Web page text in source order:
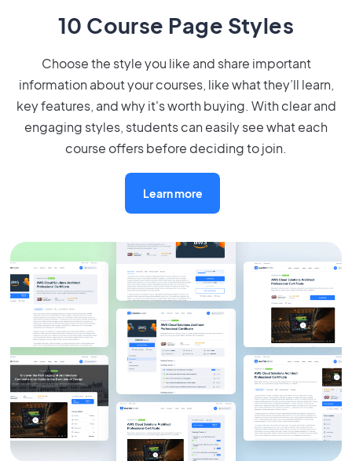
10 Course Page Styles
Choose the style you like and share important
information about your courses, like what they’ll learn,
key features, and why it's worth buying. With clear and
engaging styles, students can easily see what each
course offers before deciding to join.
Learn more